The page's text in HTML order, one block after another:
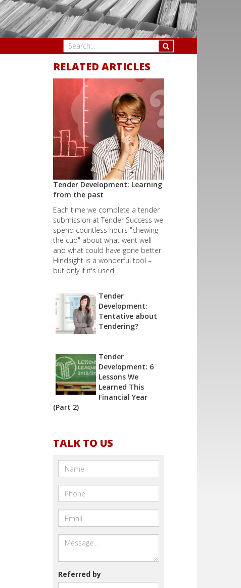
RELATED ARTICLES
Tender Development: Learning
from the past
Each time we complete a tender
submission at Tender Success we
spend countless hours "chewing
the cud" about what went well
and what could have gone better.
Hindsight is a wonderful tool –
but only if it's used.
Tender
Development:
Tentative about
Tendering?
Tender
Development: 6
Lessons We
Learned This
Financial Year
(Part 2)
TALK TO US
Referred by